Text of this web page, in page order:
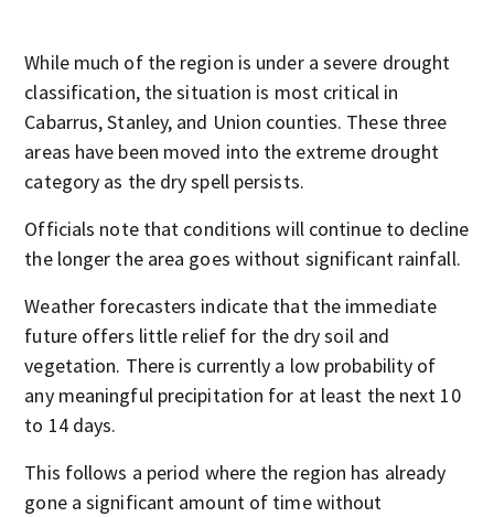
While much of the region is under a severe drought
classification, the situation is most critical in
Cabarrus, Stanley, and Union counties. These three
areas have been moved into the extreme drought
category as the dry spell persists.
Officials note that conditions will continue to decline
the longer the area goes without significant rainfall.
Weather forecasters indicate that the immediate
future offers little relief for the dry soil and
vegetation. There is currently a low probability of
any meaningful precipitation for at least the next 10
to 14 days.
This follows a period where the region has already
gone a significant amount of time without